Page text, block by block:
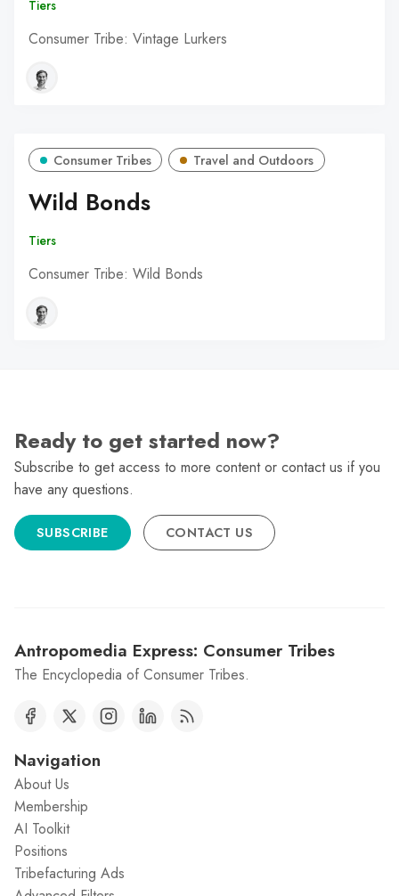
Tiers
Consumer Tribe: Vintage Lurkers
Consumer Tribes Travel and Outdoors
Wild Bonds
Tiers
Consumer Tribe: Wild Bonds
Ready to get started now?
Subscribe to get access to more content or contact us if you
have any questions.
SUBSCRIBE CONTACT US
Antropomedia Express: Consumer Tribes
The Encyclopedia of Consumer Tribes.
Navigation
About Us
Membership
AI Toolkit
Positions
Tribefacturing Ads